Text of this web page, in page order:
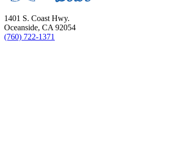
1401 S. Coast Hwy.
Oceanside, CA 92054
(760) 722-1371